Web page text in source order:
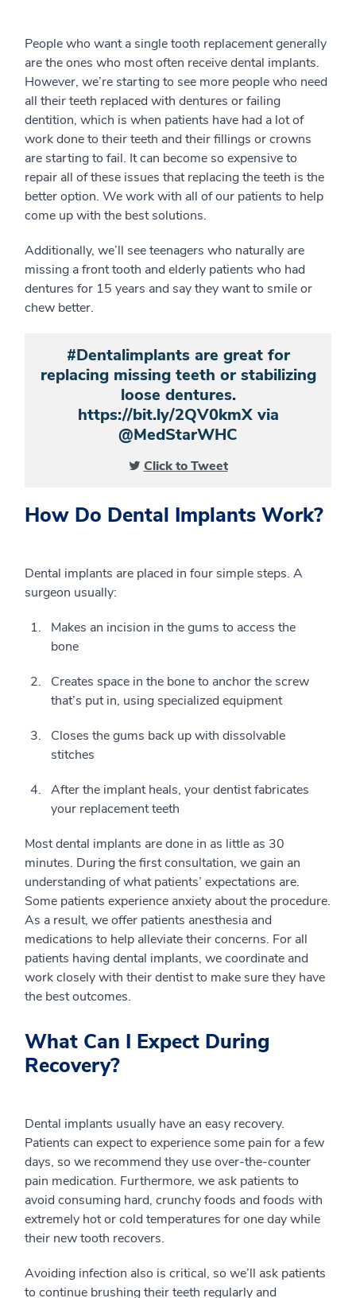
People who want a single tooth replacement generally
are the ones who most often receive dental implants.
However, we’re starting to see more people who need
all their teeth replaced with dentures or failing
dentition, which is when patients have had a lot of
work done to their teeth and their fillings or crowns
are starting to fail. It can become so expensive to
repair all of these issues that replacing the teeth is the
better option. We work with all of our patients to help
come up with the best solutions.
Additionally, we’ll see teenagers who naturally are
missing a front tooth and elderly patients who had
dentures for 15 years and say they want to smile or
chew better.
#Dentalimplants are great for
replacing missing teeth or stabilizing
loose dentures.
https://bit.ly/2QV0kmX via
@MedStarWHC
Click to Tweet
How Do Dental Implants Work?
Dental implants are placed in four simple steps. A
surgeon usually:
Makes an incision in the gums to access the
bone
Creates space in the bone to anchor the screw
that’s put in, using specialized equipment
Closes the gums back up with dissolvable
stitches
After the implant heals, your dentist fabricates
your replacement teeth
Most dental implants are done in as little as 30
minutes. During the first consultation, we gain an
understanding of what patients’ expectations are.
Some patients experience anxiety about the procedure.
As a result, we offer patients anesthesia and
medications to help alleviate their concerns. For all
patients having dental implants, we coordinate and
work closely with their dentist to make sure they have
the best outcomes.
What Can I Expect During
Recovery?
Dental implants usually have an easy recovery.
Patients can expect to experience some pain for a few
days, so we recommend they use over-the-counter
pain medication. Furthermore, we ask patients to
avoid consuming hard, crunchy foods and foods with
extremely hot or cold temperatures for one day while
their new tooth recovers.
Avoiding infection also is critical, so we’ll ask patients
to continue brushing their teeth regularly and